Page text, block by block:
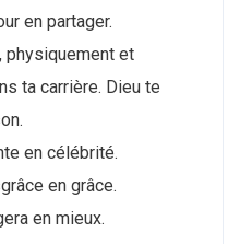
en partager.
physiquement et
ta carrière. Dieu te
en célébrité.
en grâce.
en mieux.